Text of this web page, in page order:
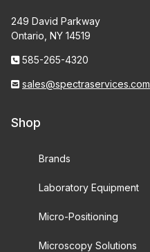
249 David Parkway
Ontario, NY 14519
585-265-4320
sales@spectraservices.com
Shop
Brands
Laboratory Equipment
Micro-Positioning
Microscopy Solutions